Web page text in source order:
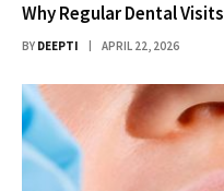
Why Regular Dental
BY DEEPTI APRIL 22, 2026